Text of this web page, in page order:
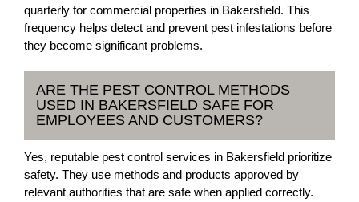
quarterly for commercial properties in Bakersfield. This
frequency helps detect and prevent pest infestations before
they become significant problems.
ARE THE PEST CONTROL METHODS
USED IN BAKERSFIELD SAFE FOR
EMPLOYEES AND CUSTOMERS?
Yes, reputable pest control services in Bakersfield prioritize
safety. They use methods and products approved by
relevant authorities that are safe when applied correctly.